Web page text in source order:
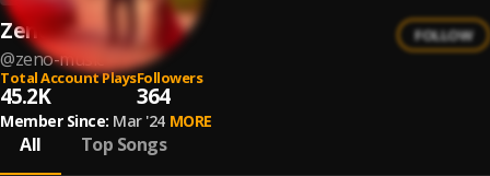
Zeno Music
@zeno-music
FOLLOW
Total Account Plays
45.2K
Followers
364
Member Since: Mar '24 MORE
All Top Songs